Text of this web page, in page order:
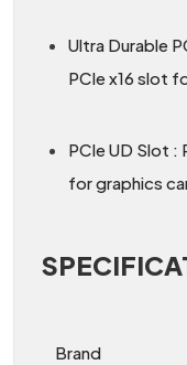
Ultra Durable
PCIe x16 slot
PCIe UD Slot :
for graphics
Brand